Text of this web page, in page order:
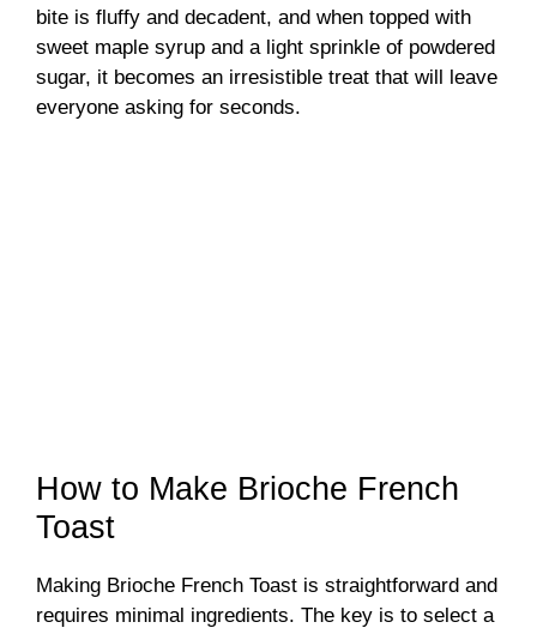
bite is fluffy and decadent, and when topped with
sweet maple syrup and a light sprinkle of powdered
sugar, it becomes an irresistible treat that will leave
everyone asking for seconds.
How to Make Brioche French
Toast
Making Brioche French Toast is straightforward and
requires minimal ingredients. The key is to select a